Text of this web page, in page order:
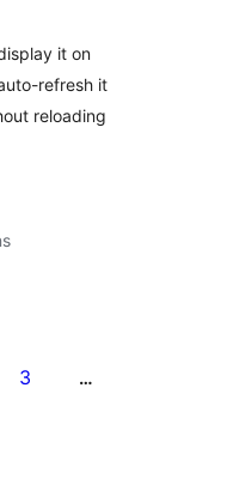
it on
refresh it
reloading
3 …